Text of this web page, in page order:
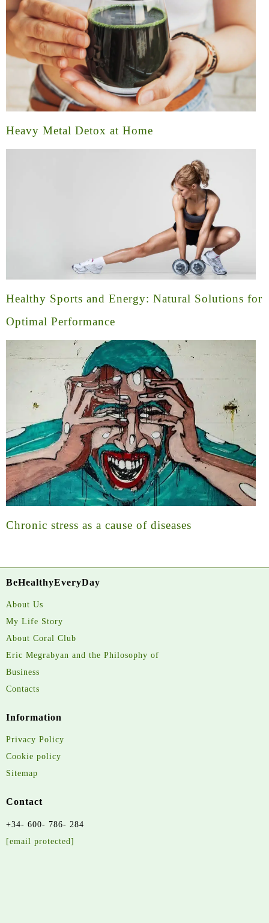
Heavy Metal Detox at Home
Healthy Sports and Energy: Natural Solutions for
Optimal Performance
Chronic stress as a cause of diseases
BeHealthyEveryDay
About Us
My Life Story
About Coral Club
Eric Megrabyan and the Philosophy of
Business
Contacts
Information
Privacy Policy
Cookie policy
Sitemap
Contact
+34- 600- 786- 284
[email protected]